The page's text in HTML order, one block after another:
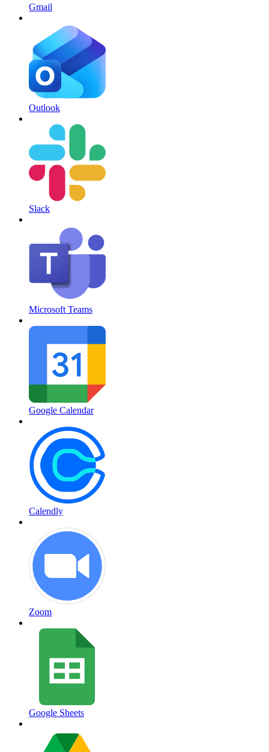
Gmail
Outlook
Slack
Microsoft Teams
Google Calendar
Calendly
Zoom
Google Sheets